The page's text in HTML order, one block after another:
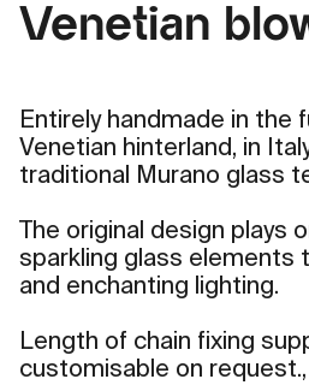
Venetian
Entirely handmade in the
Venetian hinterland, in
traditional Murano glass
The original design plays
sparkling glass elements
and enchanting lighting.
Length of chain fixing
customisable on request.,